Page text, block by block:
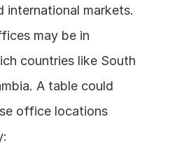
international markets.
may be in
countries like South
A table could
office locations